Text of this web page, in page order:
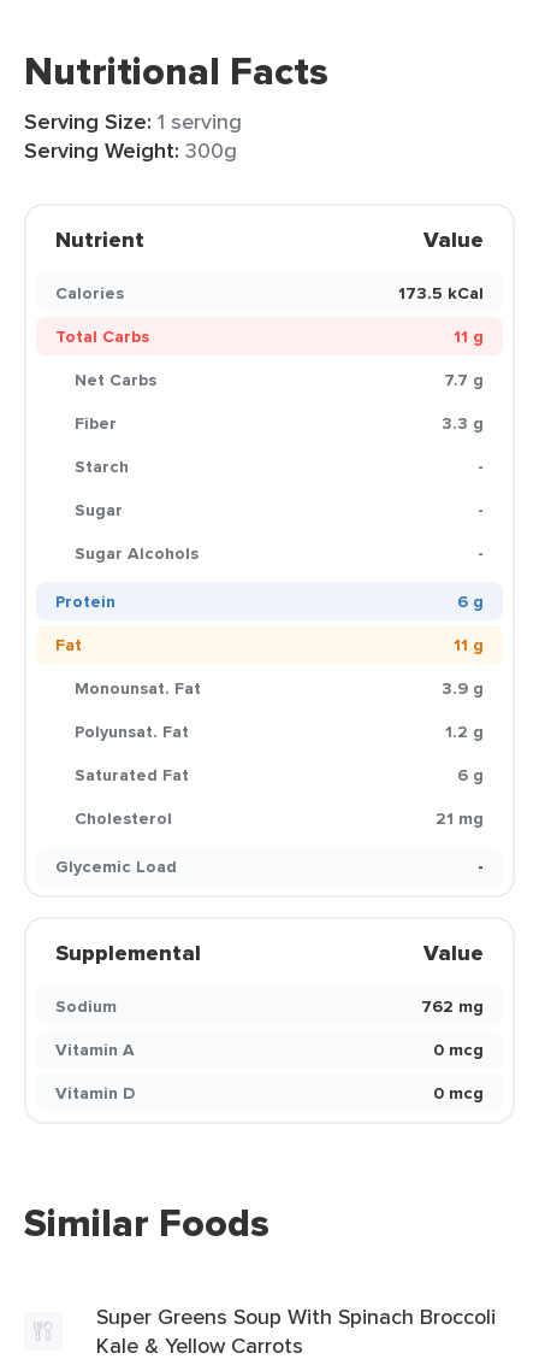
Nutritional Facts
Serving Size: 1 serving
Serving Weight: 300g
Nutrient Value
Calories
173.5 kCal
Total Carbs
11 g
Net Carbs
7.7 g
Fiber
3.3 g
Starch
-
Sugar
-
Sugar Alcohols
-
Protein
6 g
Fat
11 g
Monounsat. Fat
3.9 g
Polyunsat. Fat
1.2 g
Saturated Fat
6 g
Cholesterol
21 mg
Glycemic Load
-
Supplemental Value
Sodium
762 mg
Vitamin A
0 mcg
Vitamin D
0 mcg
Similar Foods
Super Greens Soup With Spinach Broccoli
Kale & Yellow Carrots